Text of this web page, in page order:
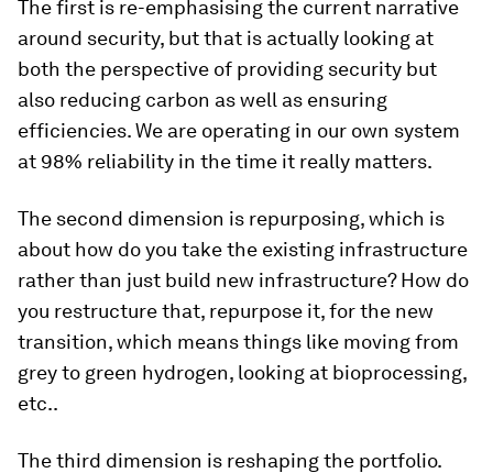
The first is re-emphasising the current narrative
around security, but that is actually looking at
both the perspective of providing security but
also reducing carbon as well as ensuring
efficiencies. We are operating in our own system
at 98% reliability in the time it really matters.
The second dimension is repurposing, which is
about how do you take the existing infrastructure
rather than just build new infrastructure? How do
you restructure that, repurpose it, for the new
transition, which means things like moving from
grey to green hydrogen, looking at bioprocessing,
etc..
The third dimension is reshaping the portfolio.